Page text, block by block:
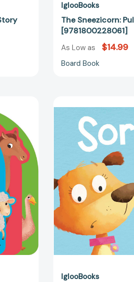
IglooBooks
The Sneezicorn:
[9781800228061]
As Low as $14.99
Board Book
IglooBooks